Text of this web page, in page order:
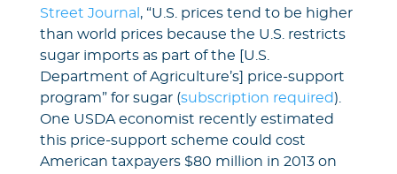
Street Journal , “U.S. prices tend to be higher
than world prices because the U.S. restricts
sugar imports as part of the [U.S.
Department of Agriculture’s] price-support
program” for sugar (subscription required).
One USDA economist recently estimated
this price-support scheme could cost
American taxpayers $80 million in 2013 on